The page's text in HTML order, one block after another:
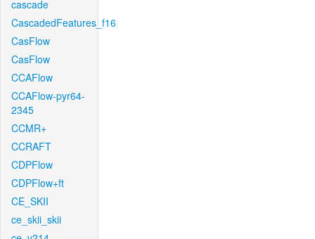
cascade
CascadedFeatures_f16
CasFlow
CasFlow
CCAFlow
CCAFlow-pyr64-
2345
CCMR+
CCRAFT
CDPFlow
CDPFlow+ft
CE_SKII
ce_skii_skii